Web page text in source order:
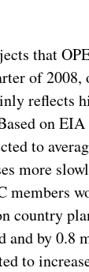
that
of
reflects
on
to
more
members
country
and by 0.8
to